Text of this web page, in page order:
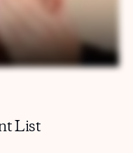
List